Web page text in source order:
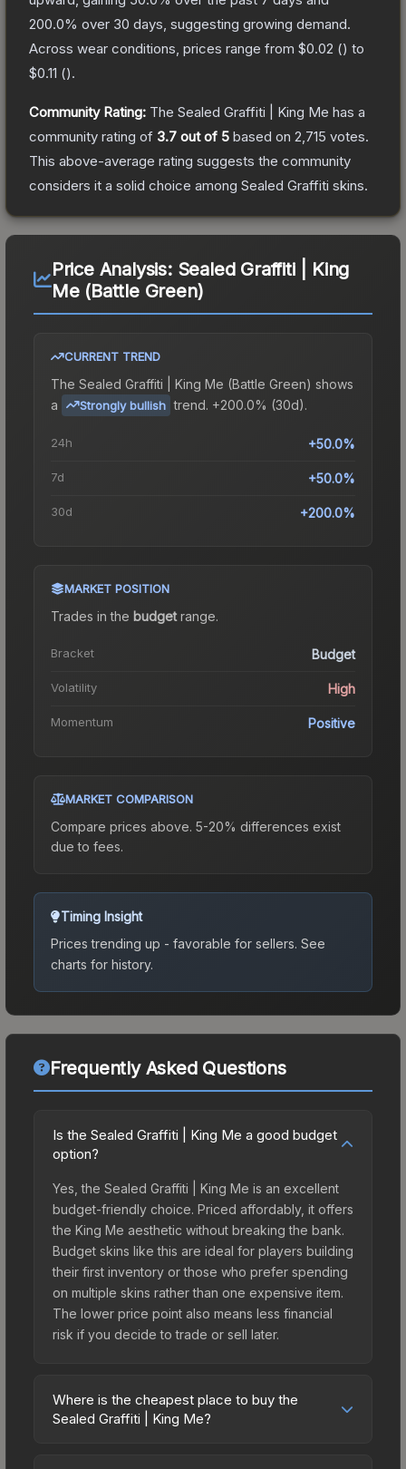
200.0% over 30 days, suggesting growing demand.
Across wear conditions, prices range from $0.02 () to
$0.11 ().
Community Rating: The Sealed Graffiti | King Me has a
community rating of 3.7 out of 5 based on 2,715 votes.
This above-average rating suggests the community
considers it a solid choice among Sealed Graffiti skins.
Price Analysis: Sealed Graffiti | King
Me (Battle Green)
CURRENT TREND
The Sealed Graffiti | King Me (Battle Green) shows
a
Strongly bullish trend. +200.0% (30d).
24h +50.0%
7d +50.0%
30d +200.0%
MARKET POSITION
Trades in the budgetrange.
Bracket Budget
Volatility High
Momentum Positive
MARKET COMPARISON
Compare prices above. 5-20% differences exist
due to fees.
Timing Insight
Prices trending up - favorable for sellers. See
charts for history.
Frequently Asked Questions
Is the Sealed Graffiti | King Me a good budget
option?
Yes, the Sealed Graffiti | King Me is an excellent
budget-friendly choice. Priced affordably, it offers
the King Me aesthetic without breaking the bank.
Budget skins like this are ideal for players building
their first inventory or those who prefer spending
on multiple skins rather than one expensive item.
The lower price point also means less financial
risk if you decide to trade or sell later.
Where is the cheapest place to buy the
Sealed Graffiti | King Me?